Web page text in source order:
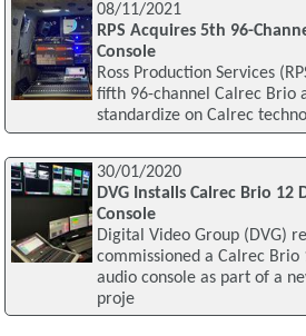
08/11/2021
RPS Acquires 5th 96-
Console
Ross Production Services
fifth 96-channel Calrec Brio
standardize on Calrec
30/01/2020
DVG Installs Calrec Brio
Console
Digital Video Group (DVG)
commissioned a Calrec
audio console as part of a
proje